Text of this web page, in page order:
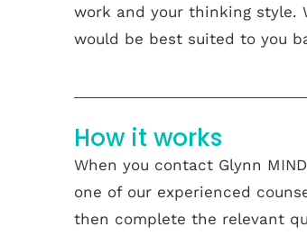
work and your thinking style.
would be best suited to you
How it works
When you contact Glynn
one of our experienced
then complete the relevant